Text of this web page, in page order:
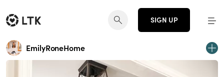
SIGN UP
EmilyRoneHome